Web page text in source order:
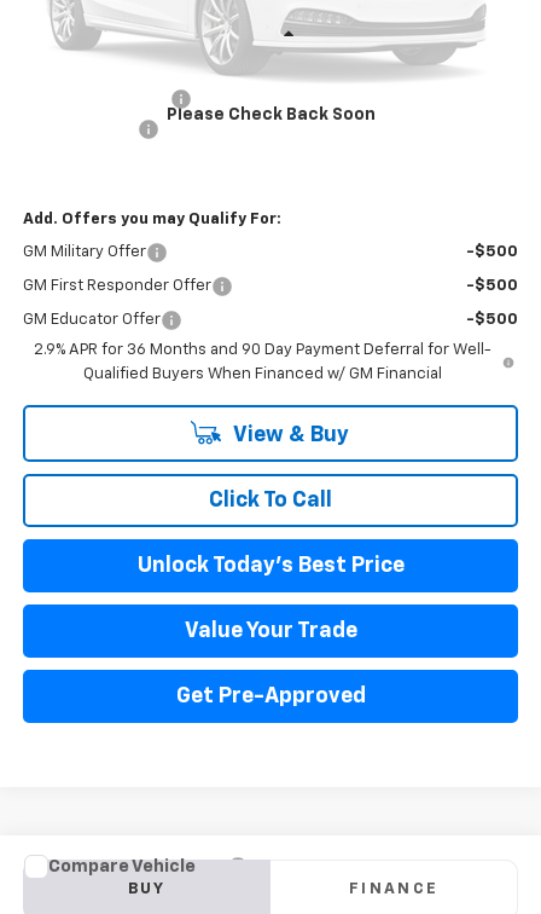
Please Check Back Soon
Less
$60,996
Add. Offers you may Qualify For:
GM Military Offer -$500
GM First Responder Offer -$500
GM Educator Offer
-$500
2.9% APR for 36 Months and 90 Day Payment Deferral for Well-
Qualified Buyers When Financed w/ GM Financial
View & Buy
Click To Call
Unlock Today's Best Price
Value Your Trade
Get Pre-Approved
New 2025Chevrolet Blazer EV Police Package
AWD 2FL Police
BUY FINANCE
Compare Vehicle